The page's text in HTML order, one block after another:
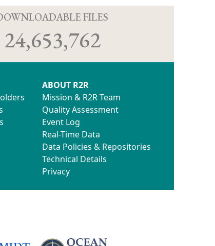
FILES
24,653,762
ABOUT R2R
Mission & R2R Team
Quality Assessment
Event Log
Real-Time Data
Data Policies & Repositories
Technical Details
Privacy